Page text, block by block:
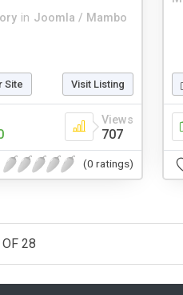
in Joomla / Mambo
Site Visit Listing
Views
707
(0 ratings)
28